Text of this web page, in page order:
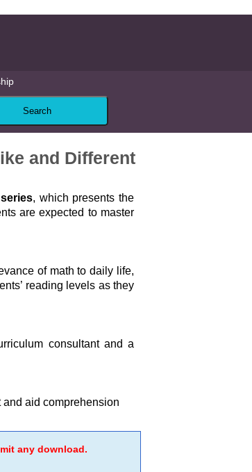
and Different
, which presents the
are expected to master
of math to daily life,
reading levels as they
consultant and a
aid comprehension
any download.